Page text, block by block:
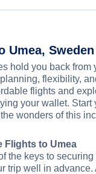
Umea, Sweden
hold you back from
flexibility,
flights and
your wallet. Start
wonders of this
Flights to Umea
the keys to
trip well in advance.